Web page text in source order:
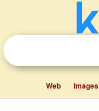
Web Images